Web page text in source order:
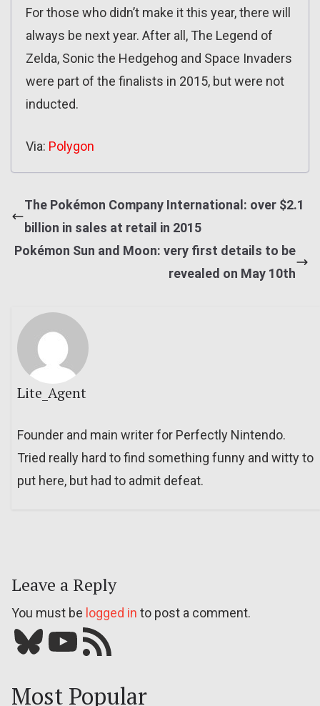
For those who didn’t make it this year, there will
always be next year. After all, The Legend of
Zelda, Sonic the Hedgehog and Space Invaders
were part of the finalists in 2015, but were not
inducted.
Via: Polygon
The Pokémon Company International: over $2.1
billion in sales at retail in 2015
Pokémon Sun and Moon: very first details to be
revealed on May 10th
Lite_Agent
Founder and main writer for Perfectly Nintendo.
Tried really hard to find something funny and witty to
put here, but had to admit defeat.
Leave a Reply
You must be logged in to post a comment.
Bluesky YouTube Our RSS feed
Most Popular